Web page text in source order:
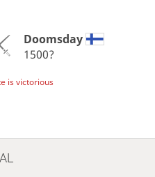
Doomsday
1500?
is victorious